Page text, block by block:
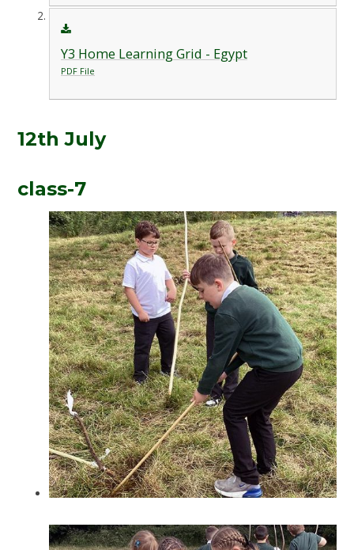
Y3 Home Learning Grid - Egypt
PDF File
12th July
class-7